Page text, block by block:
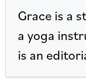
Grace is a
a yoga
is an